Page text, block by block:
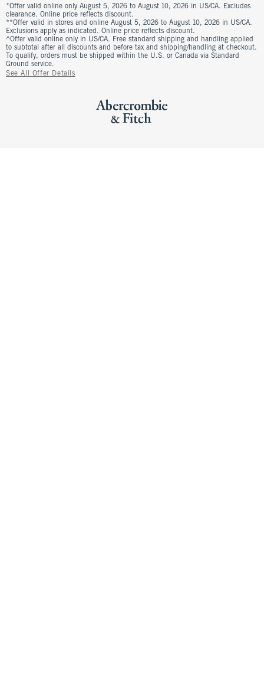
*Offer valid online only August 5, 2026 to August 10, 2026 in US/CA. Excludes
clearance. Online price reflects discount.
**Offer valid in stores and online August 5, 2026 to August 10, 2026 in US/CA.
Exclusions apply as indicated. Online price reflects discount.
^Offer valid online only in US/CA. Free standard shipping and handling applied
to subtotal after all discounts and before tax and shipping/handling at checkout.
To qualify, orders must be shipped within the U.S. or Canada via Standard
Ground service.
See All Offer Details